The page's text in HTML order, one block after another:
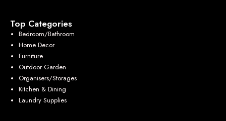
Top Categories
Bedroom/Bathroom
Home Decor
Furniture
Outdoor Garden
Organisers/Storages
Kitchen & Dining
Laundry Supplies